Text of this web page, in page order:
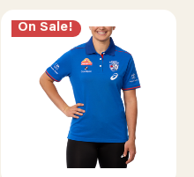
On Sale!